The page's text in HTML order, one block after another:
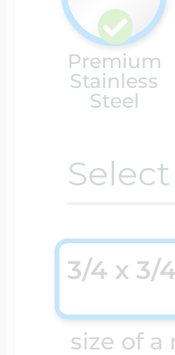
Premium
Stainless
Steel
size of a
3/4 x 3/
Pet
South
Sports
Misc.
Music